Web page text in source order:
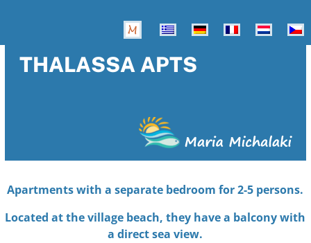
THALASSA APTS
Apartments with a separate bedroom for 2-5 persons.
Located at the village beach, they have a balcony with
a direct sea view.